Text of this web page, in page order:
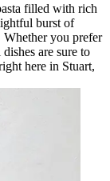
filled with rich
burst of
Whether you prefer
are sure to
here in Stuart,